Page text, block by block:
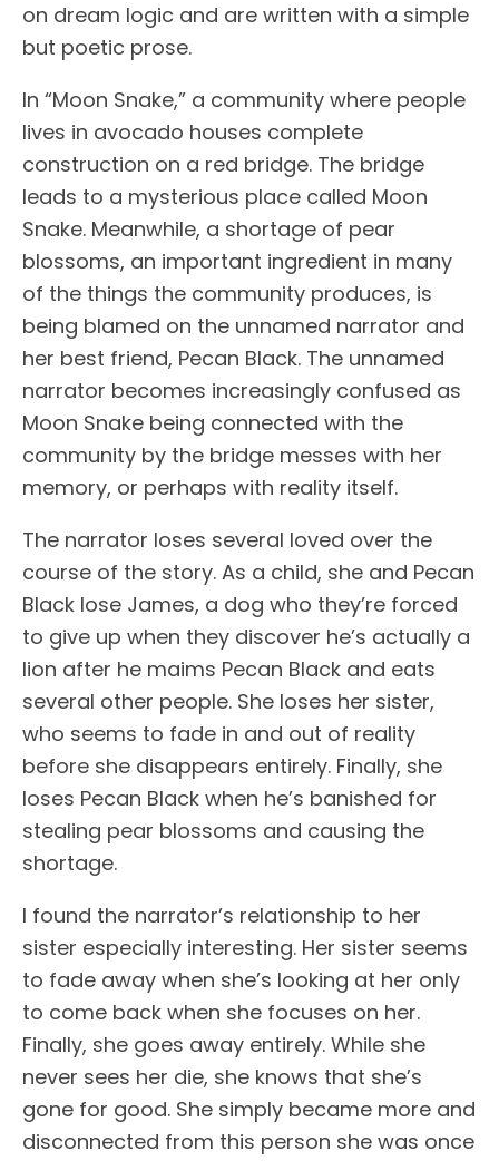
on dream logic and are written with a simple
but poetic prose.
In “Moon Snake,” a community where people
lives in avocado houses complete
construction on a red bridge. The bridge
leads to a mysterious place called Moon
Snake. Meanwhile, a shortage of pear
blossoms, an important ingredient in many
of the things the community produces, is
being blamed on the unnamed narrator and
her best friend, Pecan Black. The unnamed
narrator becomes increasingly confused as
Moon Snake being connected with the
community by the bridge messes with her
memory, or perhaps with reality itself.
The narrator loses several loved over the
course of the story. As a child, she and Pecan
Black lose James, a dog who they’re forced
to give up when they discover he’s actually a
lion after he maims Pecan Black and eats
several other people. She loses her sister,
who seems to fade in and out of reality
before she disappears entirely. Finally, she
loses Pecan Black when he’s banished for
stealing pear blossoms and causing the
shortage.
I found the narrator’s relationship to her
sister especially interesting. Her sister seems
to fade away when she’s looking at her only
to come back when she focuses on her.
Finally, she goes away entirely. While she
never sees her die, she knows that she’s
gone for good. She simply became more and
disconnected from this person she was once